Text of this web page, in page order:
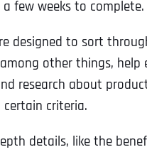
few weeks to complete.
designed to sort
other things,
research about
certain criteria.
details, like the